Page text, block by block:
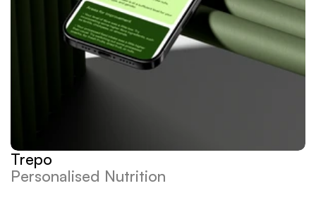
Trepo
Personalised Nutrition